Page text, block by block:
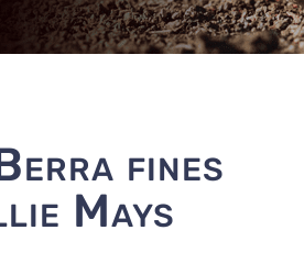
fines
Mays